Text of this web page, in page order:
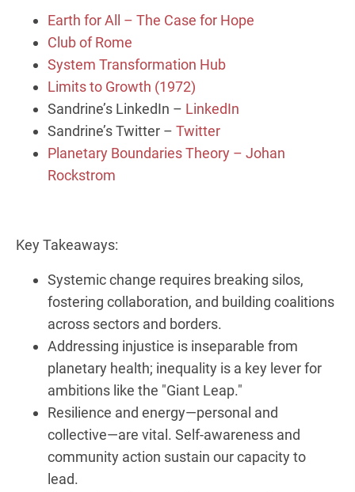
Earth for All – The Case for Hope
Club of Rome
System Transformation Hub
Limits to Growth (1972)
Sandrine’s LinkedIn – LinkedIn
Sandrine’s Twitter – Twitter
Planetary Boundaries Theory – Johan
Rockstrom
Key Takeaways:
Systemic change requires breaking silos,
fostering collaboration, and building coalitions
across sectors and borders.
Addressing injustice is inseparable from
planetary health; inequality is a key lever for
ambitions like the "Giant Leap."
Resilience and energy—personal and
collective—are vital. Self-awareness and
community action sustain our capacity to
lead.